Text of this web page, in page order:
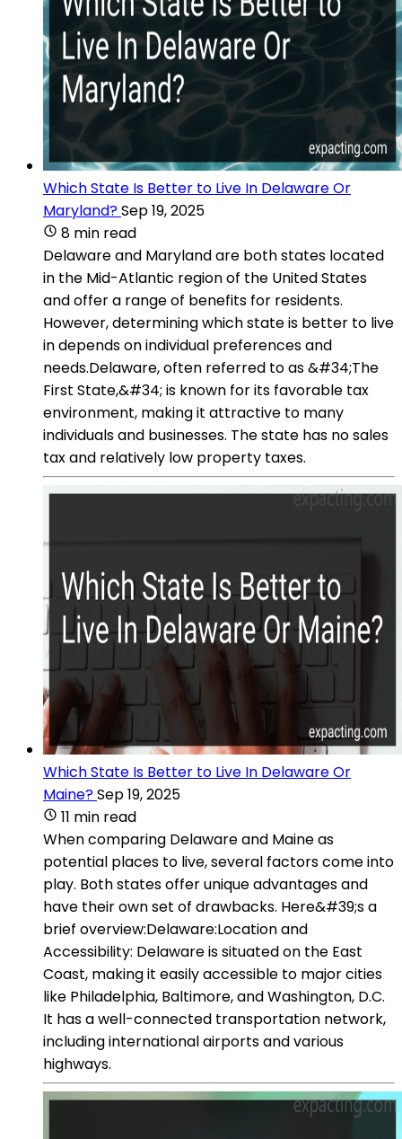
Which State Is Better to Live In Delaware Or
Maryland?Sep 19, 2025
8 min read
Delaware and Maryland are both states located
in the Mid-Atlantic region of the United States
and offer a range of benefits for residents.
However, determining which state is better to live
in depends on individual preferences and
needs.Delaware, often referred to as &#34;The
First State,&#34; is known for its favorable tax
environment, making it attractive to many
individuals and businesses. The state has no sales
tax and relatively low property taxes.
Which State Is Better to Live In Delaware Or
Maine?Sep 19, 2025
11 min read
When comparing Delaware and Maine as
potential places to live, several factors come into
play. Both states offer unique advantages and
have their own set of drawbacks. Here&#39;s a
brief overview:Delaware:Location and
Accessibility: Delaware is situated on the East
Coast, making it easily accessible to major cities
like Philadelphia, Baltimore, and Washington, D.C.
It has a well-connected transportation network,
including international airports and various
highways.